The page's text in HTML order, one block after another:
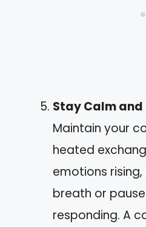
Stay Calm
Maintain your
heated
emotions
breath or
responding. A